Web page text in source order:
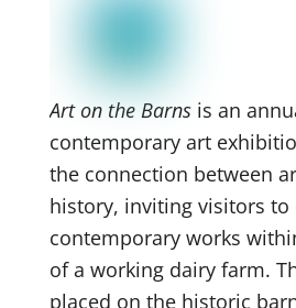
Art on the Barns is an
contemporary art
the connection between
history, inviting visitors to
contemporary works
of a working dairy farm.
placed on the historic